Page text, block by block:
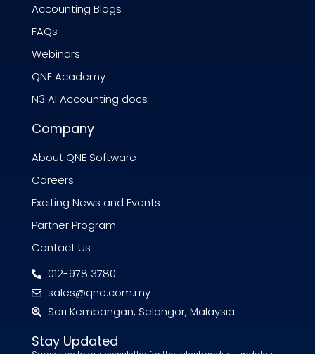
Accounting Blogs
FAQs
Webinars
QNE Academy
N3 AI Accounting docs
Company
About QNE Software
Careers
Exciting News and Events
Partner Program
Contact Us
012-978 3780
sales@qne.com.my
Seri Kembangan, Selangor, Malaysia
Stay Updated